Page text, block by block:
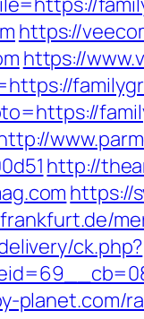
https://
https://
http://
https://
ck.php?
planet.com/